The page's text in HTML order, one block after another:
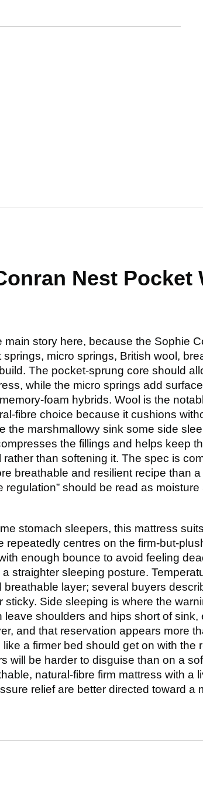
Nest Pocket
story here, because the Sophie
micro springs, British wool,
The pocket-sprung core should
while the micro springs add
foam hybrids. Wool is the
fibre choice because it cushions
the marshmallowy sink some side
the fillings and helps keep
than softening it. The spec is
breathable and resilient recipe than
regulation” should be read as
stomach sleepers, this mattress
repeatedly centres on the firm-but-
enough bounce to avoid feeling
straighter sleeping posture.
layer; several buyers
Side sleeping is where the
shoulders and hips short of
and that reservation appears more
a firmer bed should get on with the
will be harder to disguise than on a
natural-fibre firm mattress with a
relief are better directed toward a